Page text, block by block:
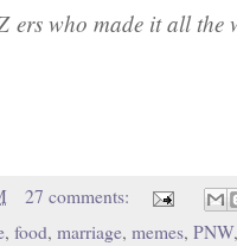
ers who made it all the
27 comments:
, food, marriage, memes, PNW